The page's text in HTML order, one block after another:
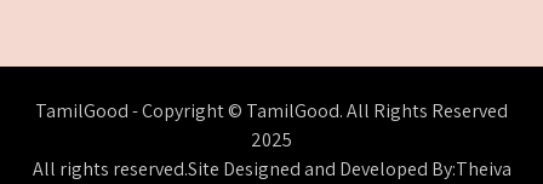
TamilGood - Copyright © TamilGood. All Rights Reserved
2025
All rights reserved.Site Designed and Developed By:Theiva